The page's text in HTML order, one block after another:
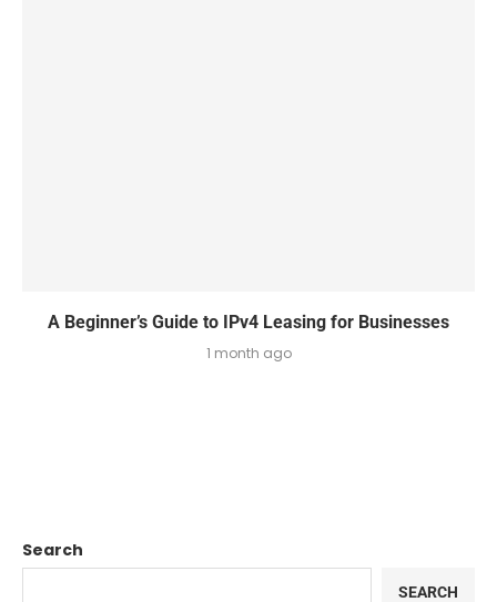
A Beginner’s Guide to IPv4 Leasing for Businesses
1 month ago
Search
SEARCH